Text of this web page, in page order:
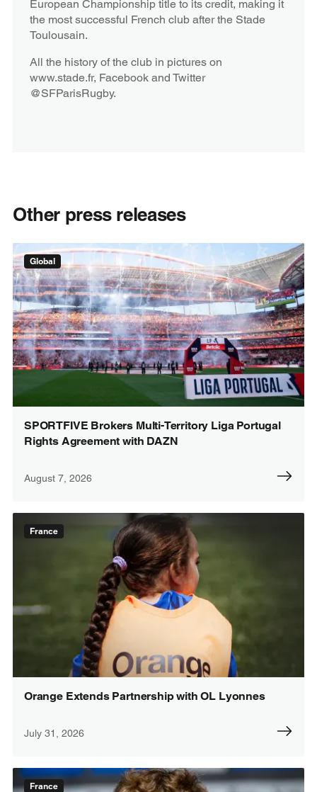
European Championship title to its credit, making it
the most successful French club after the Stade
Toulousain.
All the history of the club in pictures on
www.stade.fr, Facebook and Twitter
@SFParisRugby.
Other press releases
Global
SPORTFIVE Brokers Multi-Territory Liga Portugal
Rights Agreement with DAZN
August 7, 2026
France
Orange Extends Partnership with OL Lyonnes
July 31, 2026
France